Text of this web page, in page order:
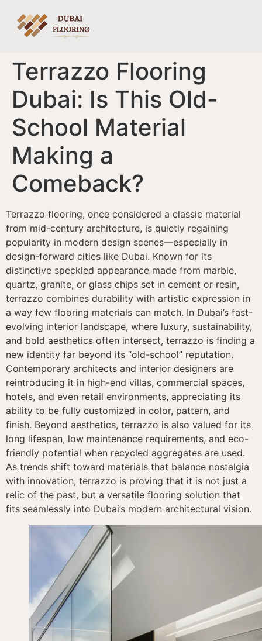
Terrazzo Flooring
Dubai: Is This Old-
School Material
Making a
Comeback?
Terrazzo flooring, once considered a classic material
from mid-century architecture, is quietly regaining
popularity in modern design scenes—especially in
design-forward cities like Dubai. Known for its
distinctive speckled appearance made from marble,
quartz, granite, or glass chips set in cement or resin,
terrazzo combines durability with artistic expression in
a way few flooring materials can match. In Dubai’s fast-
evolving interior landscape, where luxury, sustainability,
and bold aesthetics often intersect, terrazzo is finding a
new identity far beyond its “old-school” reputation.
Contemporary architects and interior designers are
reintroducing it in high-end villas, commercial spaces,
hotels, and even retail environments, appreciating its
ability to be fully customized in color, pattern, and
finish. Beyond aesthetics, terrazzo is also valued for its
long lifespan, low maintenance requirements, and eco-
friendly potential when recycled aggregates are used.
As trends shift toward materials that balance nostalgia
with innovation, terrazzo is proving that it is not just a
relic of the past, but a versatile flooring solution that
fits seamlessly into Dubai’s modern architectural vision.